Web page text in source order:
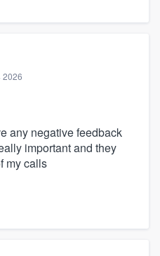
2026
any negative feedback
important and they
my calls